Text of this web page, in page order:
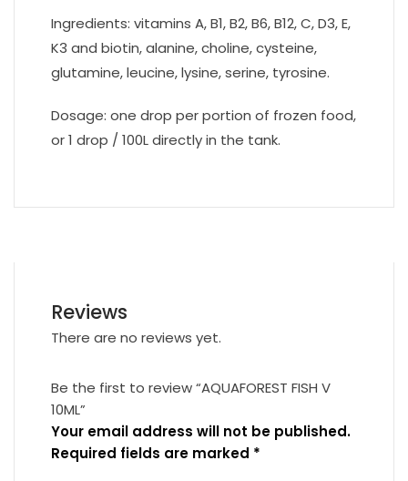
Ingredients: vitamins A, B1, B2, B6, B12, C, D3, E,
K3 and biotin, alanine, choline, cysteine,
glutamine, leucine, lysine, serine, tyrosine.
Dosage: one drop per portion of frozen food,
or 1 drop / 100L directly in the tank.
Reviews
There are no reviews yet.
Be the first to review “AQUAFOREST FISH V
10ML”
Your email address will not be published.
Required fields are marked *